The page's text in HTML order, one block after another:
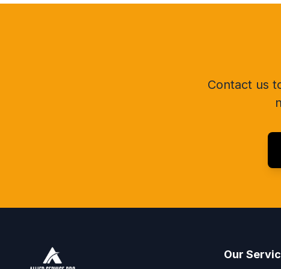
Contact us
Our